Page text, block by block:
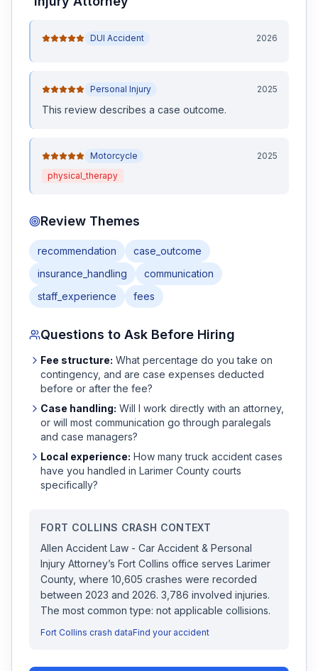
DUI Accident 2026
Personal Injury 2025
This review describes a case outcome.
Motorcycle
2025
physical_therapy
Review Themes
recommendation
case_outcome
insurance_handling
communication
staff_experience
fees
Questions to Ask Before Hiring
Fee structure: What percentage do you take on
contingency, and are case expenses deducted
before or after the fee?
Case handling: Will I work directly with an attorney,
or will most communication go through paralegals
and case managers?
Local experience: How manytruck accident cases
have you handled in Larimer County courts
specifically?
FORT COLLINS CRASH CONTEXT
Allen Accident Law - Car Accident & Personal
Injury Attorney’s Fort Collins office serves Larimer
County, where 10,605 crashes were recorded
between 2023 and 2026. 3,786 involved injuries.
The most common type: not applicable collisions.
Fort Collins crash dataFind your accident